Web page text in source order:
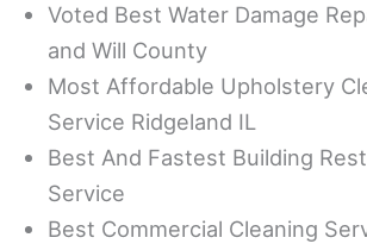
Voted Best Water Damage
and Will County
Most Affordable Upholstery
Service Ridgeland IL
Best And Fastest Building
Service
Best Commercial Cleaning